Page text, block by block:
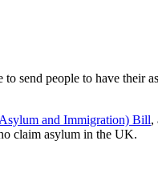
send people to have their
and Immigration) Bill,
claim asylum in the UK.